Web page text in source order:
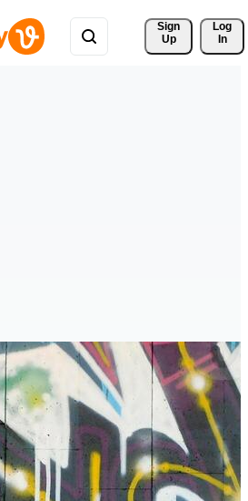
Sign
Up
Log
In